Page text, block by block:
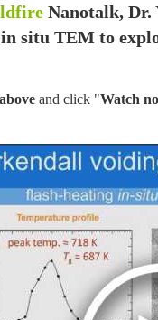
Nanotalk,
in situ TEM to
and click "Watch